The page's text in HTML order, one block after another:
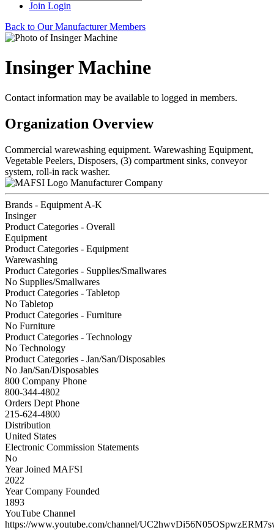
Join Login
Back to Our Manufacturer Members
Insinger Machine
Contact information may be available to logged in members.
Organization Overview
Commercial warewashing equipment. Warewashing Equipment,
Vegetable Peelers, Disposers, (3) compartment sinks, conveyor
system, roll-in rack washer.
Manufacturer Company
Brands - Equipment A-K
Insinger
Product Categories - Overall
Equipment
Product Categories - Equipment
Warewashing
Product Categories - Supplies/Smallwares
No Supplies/Smallwares
Product Categories - Tabletop
No Tabletop
Product Categories - Furniture
No Furniture
Product Categories - Technology
No Technology
Product Categories - Jan/San/Disposables
No Jan/San/Disposables
800 Company Phone
800-344-4802
Orders Dept Phone
215-624-4800
Distribution
United States
Electronic Commission Statements
No
Year Joined MAFSI
2022
Year Company Founded
1893
YouTube Channel
https://www.youtube.com/channel/